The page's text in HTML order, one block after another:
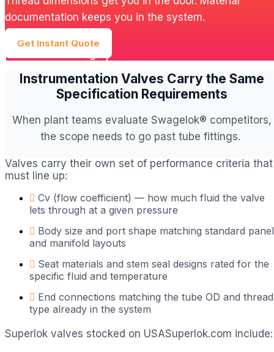
documentation keeps you in the system.
Get Instant Quote
Instrumentation Valves Carry the Same
Specification Requirements
When plant teams evaluate Swagelok® competitors,
the scope needs to go past tube fittings.
Valves carry their own set of performance criteria that
must line up:
Cv (flow coefficient) — how much fluid the valve
lets through at a given pressure
Body size and port shape matching standard panel
and manifold layouts
Seat materials and stem seal designs rated for the
specific fluid and temperature
End connections matching the tube OD and thread
type already in the system
Superlok valves stocked on USASuperlok.com include: